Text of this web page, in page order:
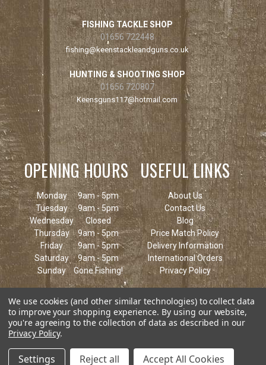
FISHING TACKLE SHOP
01656 722448
fishing@keenstackleandguns.co.uk
HUNTING & SHOOTING SHOP
01656 720807
Keensguns117@hotmail.com
OPENING HOURS
Monday
9am - 5pm
Tuesday
9am - 5pm
Wednesday
Closed
Thursday
9am - 5pm
Friday
9am - 5pm
Saturday
9am - 5pm
Sunday
Gone Fishing!
USEFUL LINKS
About Us
Contact Us
Blog
Price Match Policy
Delivery Information
International Orders
Privacy Policy
We use cookies (and other similar technologies) to collect data
to improve your shopping experience. By using our website,
you're agreeing to the collection of data as described in our
Privacy Policy.
Settings Reject all Accept All Cookies